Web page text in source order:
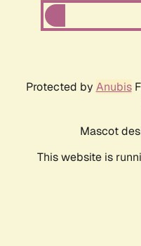
Protected by Anubis
Mascot
This website is